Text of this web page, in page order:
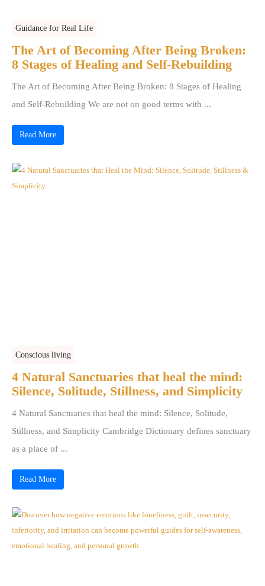
Guidance for Real Life
The Art of Becoming After Being Broken:
8 Stages of Healing and Self-Rebuilding
The Art of Becoming After Being Broken: 8 Stages of Healing
and Self-Rebuilding We are not on good terms with ...
Read More
Conscious living
4 Natural Sanctuaries that heal the mind:
Silence, Solitude, Stillness, and Simplicity
4 Natural Sanctuaries that heal the mind: Silence, Solitude,
Stillness, and Simplicity Cambridge Dictionary defines sanctuary
as a place of ...
Read More